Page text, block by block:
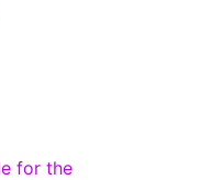
for the